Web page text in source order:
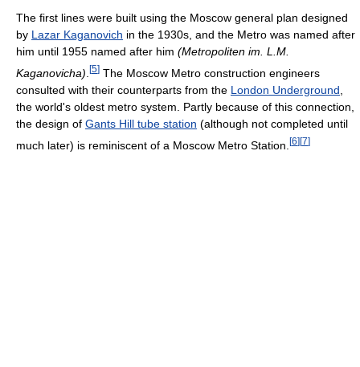
The first lines were built using the Moscow general plan designed
by Lazar Kaganovich in the 1930s, and the Metro was named after
him until 1955 named after him (Metropoliten im. L.M.
Kaganovicha) [5] The Moscow Metro construction engineers
consulted with their counterparts from the London Underground
the world's oldest metro system. Partly because of this connection,
the design of Gants Hill tube station (although not completed until
much later) is reminiscent of a Moscow Metro Station. [6][7]